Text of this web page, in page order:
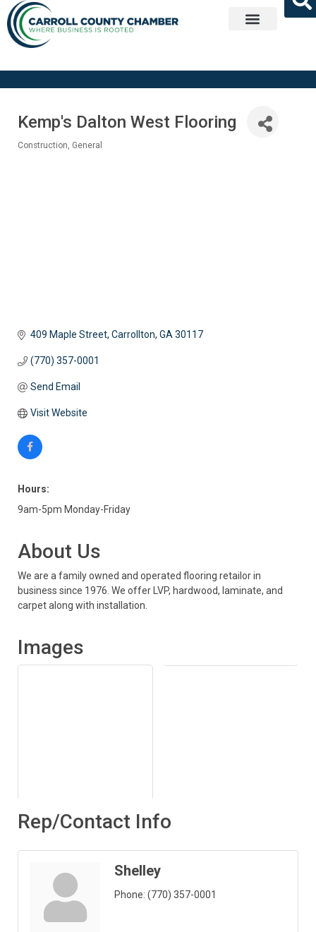
Kemp's Dalton West Flooring
Construction, General
409 Maple Street Carrollton GA 30117
(770) 357-0001
Send Email
Visit Website
Hours:
9am-5pm Monday-Friday
About Us
We are a family owned and operated flooring retailor in
business since 1976. We offer LVP, hardwood, laminate, and
carpet along with installation.
Images
Rep/Contact Info
Shelley
Phone: (770) 357-0001